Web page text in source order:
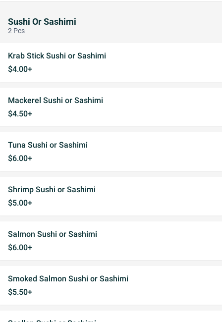
Sushi Or Sashimi
2 Pcs
Krab Stick Sushi or Sashimi
$4.00+
Mackerel Sushi or Sashimi
$4.50+
Tuna Sushi or Sashimi
$6.00+
Shrimp Sushi or Sashimi
$5.00+
Salmon Sushi or Sashimi
$6.00+
Smoked Salmon Sushi or Sashimi
$5.50+